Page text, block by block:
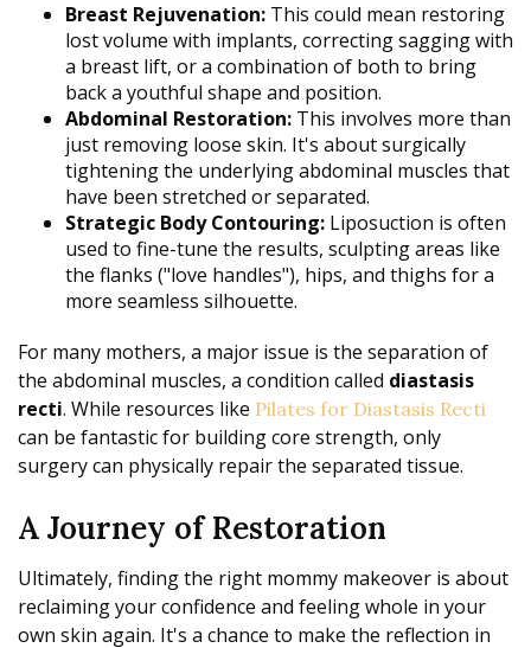
Breast Rejuvenation: This could mean restoring
lost volume with implants, correcting sagging with
a breast lift, or a combination of both to bring
back a youthful shape and position.
Abdominal Restoration: This involves more than
just removing loose skin. It's about surgically
tightening the underlying abdominal muscles that
have been stretched or separated.
Strategic Body Contouring: Liposuction is often
used to fine-tune the results, sculpting areas like
the flanks ("love handles"), hips, and thighs for a
more seamless silhouette.
For many mothers, a major issue is the separation of
the abdominal muscles, a condition called diastasis
recti. While resources like Pilates for Diastasis Recti
can be fantastic for building core strength, only
surgery can physically repair the separated tissue.
A Journey of Restoration
Ultimately, finding the right mommy makeover is about
reclaiming your confidence and feeling whole in your
own skin again. It's a chance to make the reflection in